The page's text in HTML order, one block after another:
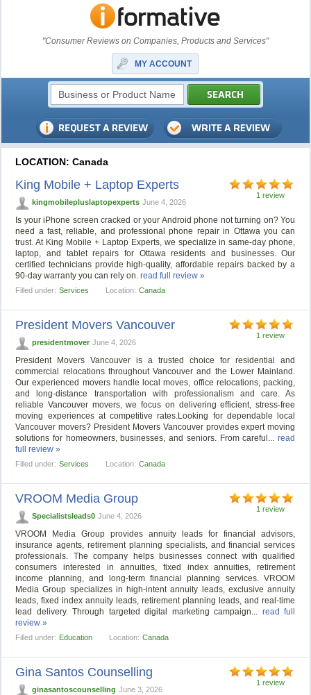
"Consumer Reviews on Companies, Products and Services"
MY ACCOUNT
LOCATION: Canada
1 review
King Mobile + Laptop Experts
kingmobilepluslaptopexperts June 4, 2026
Is your iPhone screen cracked or your Android phone not turning on? You
need a fast, reliable, and professional phone repair in Ottawa you can
trust. At King Mobile + Laptop Experts, we specialize in same-day phone,
laptop, and tablet repairs for Ottawa residents and businesses. Our
certified technicians provide high-quality, affordable repairs backed by a
90-day warranty you can rely on.read full review »
Filled under: Services Location: Canada
1 review
President Movers Vancouver
presidentmover June 4, 2026
President Movers Vancouver is a trusted choice for residential and
commercial relocations throughout Vancouver and the Lower Mainland.
Our experienced movers handle local moves, office relocations, packing,
and long-distance transportation with professionalism and care. As
reliable Vancouver movers, we focus on delivering efficient, stress-free
moving experiences at competitive rates.Looking for dependable local
Vancouver movers? President Movers Vancouver provides expert moving
solutions for homeowners, businesses, and seniors. From careful...read
full review »
Filled under: Services Location: Canada
1 review
VROOM Media Group
Specialistsleads0 June 4, 2026
VROOM Media Group provides annuity leads for financial advisors,
insurance agents, retirement planning specialists, and financial services
professionals. The company helps businesses connect with qualified
consumers interested in annuities, fixed index annuities, retirement
income planning, and long-term financial planning services. VROOM
Media Group specializes in high-intent annuity leads, exclusive annuity
leads, fixed index annuity leads, retirement planning leads, and real-time
lead delivery. Through targeted digital marketing campaign... read full
review »
Filled under: Education Location: Canada
1 review
Gina Santos Counselling
ginasantoscounselling June 3, 2026